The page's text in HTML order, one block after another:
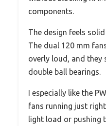
components.
The design feels
The dual 120 mm
overly loud, and
double ball bearings.
I especially like the
fans running just
light load or pushing